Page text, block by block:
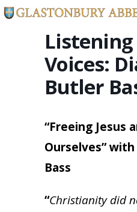
Voices:
Butler
“Freeing Jesus
Ourselves”
Bass
“Christianity did